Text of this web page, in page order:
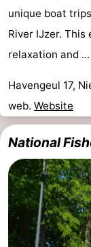
unique boat
River IJzer.
relaxation and ...
Havengeul 17,
web. Website
National